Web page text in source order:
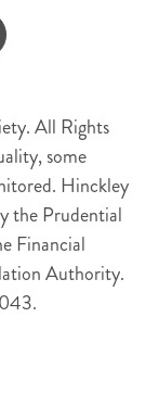
All Rights
some
Hinckley
the Prudential
Financial
Authority.